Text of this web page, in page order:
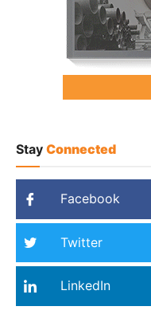
Stay Connected
Facebook
Twitter
LinkedIn